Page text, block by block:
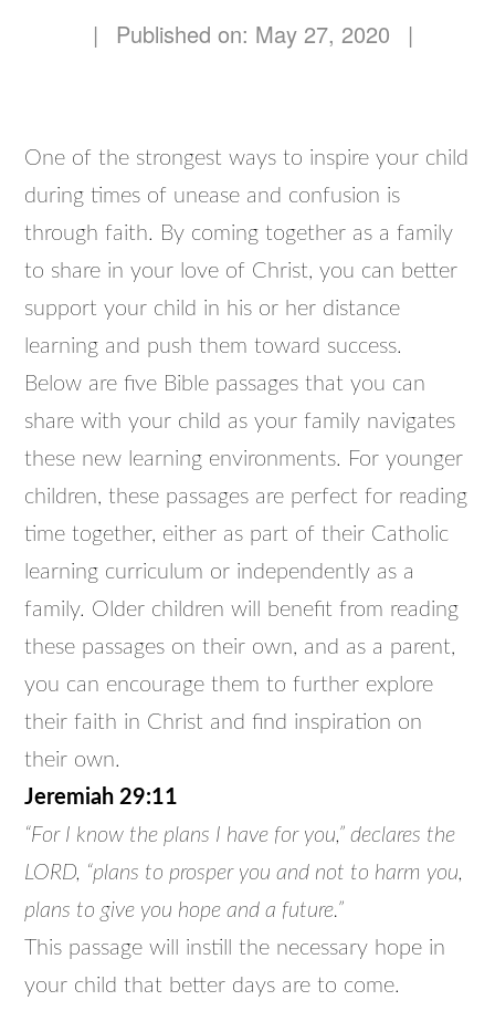
| Published on: May 27, 2020 |
One of the strongest ways to inspire your child
during times of unease and confusion is
through faith. By coming together as a family
to share in your love of Christ, you can better
support your child in his or her distance
learning and push them toward success.
Below are five Bible passages that you can
share with your child as your family navigates
these new learning environments. For younger
children, these passages are perfect for reading
time together, either as part of their Catholic
learning curriculum or independently as a
family. Older children will benefit from reading
these passages on their own, and as a parent,
you can encourage them to further explore
their faith in Christ and find inspiration on
their own.
Jeremiah 29:11
“For I know the plans I have for you,” declares the
LORD, “plans to prosper you and not to harm you,
plans to give you hope and a future.”
This passage will instill the necessary hope in
your child that better days are to come.